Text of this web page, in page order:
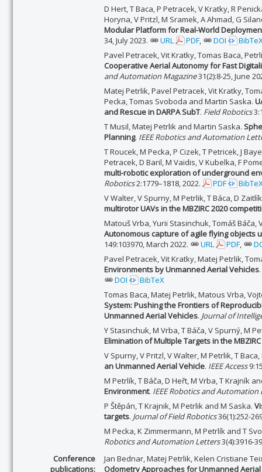
D Hert, T Baca, P Petracek, V Kratky, R
Horyna, V Pritzl, M Sramek, A Ahmad, G
Modular Platform for Real-World
34, July 2023.
URL PDF, DOI
Pavel Petracek, Vit Kratky, Tomas Baca,
Cooperative Aerial Autonomy for Fast
and Automation Magazine31(2):8-25, June
Matej Petrlik, Pavel Petracek, Vit Kratky,
Pecka, Tomas Svoboda and Martin Saska.
and Rescue in DARPA SubT. Field Robotics
T Musil, Matej Petrlik and Martin Saska.
Planning. IEEE Robotics and Automation
T Roucek, M Pecka, P Cizek, T Petricek, J
Petracek, D Baril, M Vaidis, V Kubelka, F
multi-robotic exploration of underground
Robotics2:1779–1818, 2022. PDF
V Walter, V Spurny, M Petrlik, T Báca, D
multirotor UAVs in the MBZIRC 2020
Matouš Vrba, Yurii Stasinchuk, Tomáš
Autonomous capture of agile flying objects
149:103970, March 2022.
URL PDF,
Pavel Petracek, Vit Kratky, Matej Petrlik,
Environments by Unmanned Aerial Vehicles.
DOI
BibTeX
Tomas Baca, Matej Petrlik, Matous Vrba,
System: Pushing the Frontiers of
Unmanned Aerial Vehicles. Journal of
Y Stasinchuk, M Vrba, T Báča, V Spurný, M
Elimination of Multiple Targets in the
V Spurny, V Pritzl, V Walter, M Petrlik, T
an Unmanned Aerial Vehicle. IEEE Access
M Petrlík, T Báča, D Heřt, M Vrba, T Krajník
Environment. IEEE Robotics and Automation
P Štěpán, T Krajnik, M Petrlik and M Saska.
targets. Journal of Field Robotics36(1):252-
M Pecka, K Zimmermann, M Petrlík and T
Robotics and Automation Letters3(4):3916-
Conference
publications:
Jan Bednar, Matej Petrlik, Kelen Cristiane
Odometry Approaches for Unmanned